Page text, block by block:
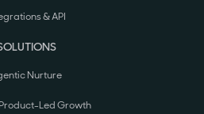
& API
Nurture
Led Growth